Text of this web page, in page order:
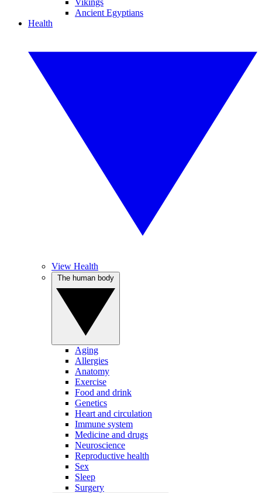
Vikings
Ancient Egyptians
Health
View Health
Aging
Allergies
Anatomy
Exercise
Food and drink
Genetics
Heart and circulation
Immune system
Medicine and drugs
Neuroscience
Reproductive health
Sex
Sleep
Surgery